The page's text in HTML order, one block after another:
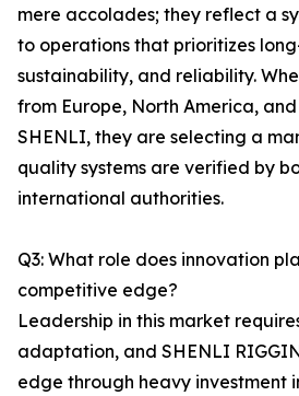
mere accolades; they reflect a
to operations that prioritizes
sustainability, and reliability.
from Europe, North America,
SHENLI, they are selecting a
quality systems are verified by
international authorities.
Q3: What role does innovation
competitive edge?
Leadership in this market
adaptation, and SHENLI
edge through heavy investment